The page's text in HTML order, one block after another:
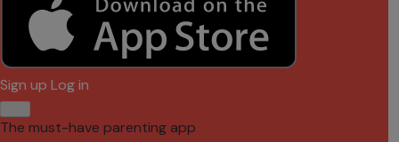
Sign up Log in
The must-have parenting app